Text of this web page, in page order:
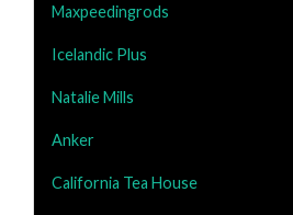
Maxpeedingrods
Icelandic Plus
Natalie Mills
Anker
California Tea House